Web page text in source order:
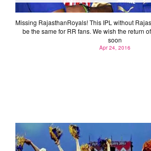
Missing RajasthanRoyals‬! This IPL without
be the same for RR fans. We wish the return
soon
Apr 24, 2016